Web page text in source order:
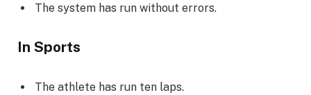
The system has run without errors.
In Sports
The athlete has run ten laps.